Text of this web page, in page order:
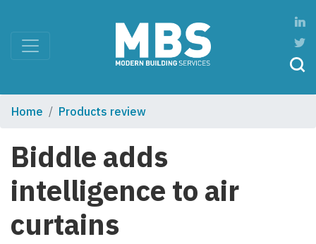
Home Products review
Biddle adds
intelligence to air
curtains